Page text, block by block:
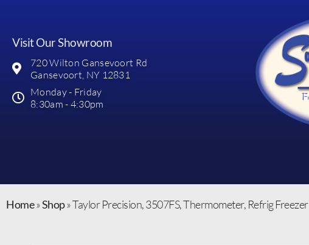
Visit Our Showroom
720 Wilton Gansevoort Rd
Gansevoort, NY 12831
Monday - Friday
8:30am - 4:30pm
Home»Shop»Taylor Precision, 3507FS, Thermometer, Refrig Freezer